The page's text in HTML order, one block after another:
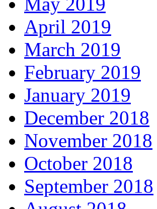
April 2019
March 2019
February 2019
January 2019
December 2018
November 2018
October 2018
September 2018